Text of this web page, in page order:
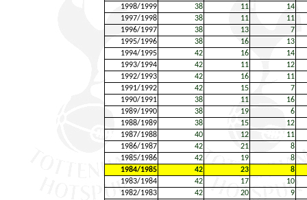
1998/1999
38 11
14
1997/1998
38 11
11
1996/1997
38 13
7
1995/1996
38 16
13
1994/1995
42 16
14
1993/1994
42 11
12
1992/1993
42 16
11
1991/1992
42 15
7
1990/1991
38 11
16
1989/1990
38 19
6
1988/1989
38 15
12
1987/1988
40 12
11
1986/1987
42 21
8
1985/1986
42 19
8
1984/1985
42 23
8
1983/1984
42 17
10
1982/1983
42 20
9